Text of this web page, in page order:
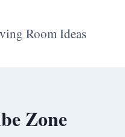
Room Ideas
Zone